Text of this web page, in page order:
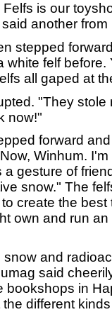
is our
another from
stepped
white felf before.
all gaped at
"They stole
now!"
forward
Winhum.
a gesture of
snow." The
create the
own and run
and
said
bookshops in
different